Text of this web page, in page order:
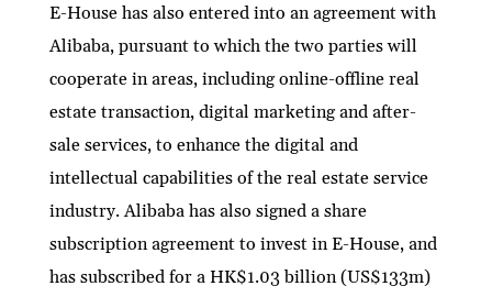
E-House has also entered into an agreement with
Alibaba, pursuant to which the two parties will
cooperate in areas, including online-offline real
estate transaction, digital marketing and after-
sale services, to enhance the digital and
intellectual capabilities of the real estate service
industry. Alibaba has also signed a share
subscription agreement to invest in E-House, and
has subscribed for a HK$1.03 billion (US$133m)